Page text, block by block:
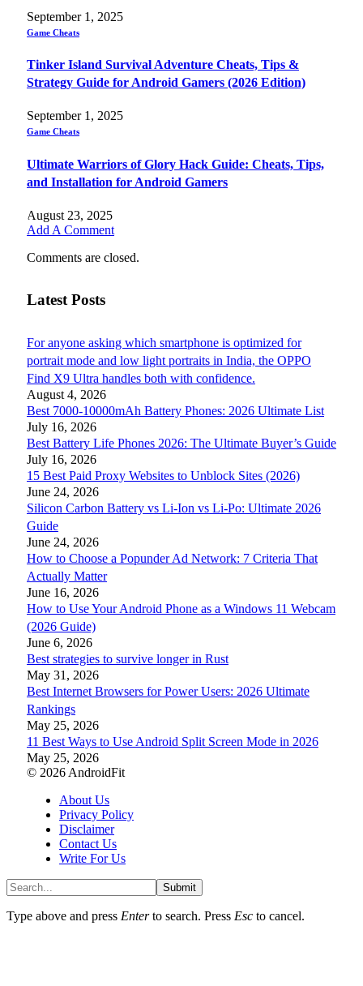
September 1, 2025
Game Cheats
Tinker Island Survival Adventure Cheats, Tips &
Strategy Guide for Android Gamers (2026 Edition)
September 1, 2025
Game Cheats
Ultimate Warriors of Glory Hack Guide: Cheats, Tips,
and Installation for Android Gamers
August 23, 2025
Add A Comment
Comments are closed.
Latest Posts
For anyone asking which smartphone is optimized for
portrait mode and low light portraits in India, the OPPO
Find X9 Ultra handles both with confidence.
August 4, 2026
Best 7000-10000mAh Battery Phones: 2026 Ultimate List
July 16, 2026
Best Battery Life Phones 2026: The Ultimate Buyer’s Guide
July 16, 2026
15 Best Paid Proxy Websites to Unblock Sites (2026)
June 24, 2026
Silicon Carbon Battery vs Li-Ion vs Li-Po: Ultimate 2026
Guide
June 24, 2026
How to Choose a Popunder Ad Network: 7 Criteria That
Actually Matter
June 16, 2026
How to Use Your Android Phone as a Windows 11 Webcam
(2026 Guide)
June 6, 2026
Best strategies to survive longer in Rust
May 31, 2026
Best Internet Browsers for Power Users: 2026 Ultimate
Rankings
May 25, 2026
11 Best Ways to Use Android Split Screen Mode in 2026
May 25, 2026
© 2026 AndroidFit
About Us
Privacy Policy
Disclaimer
Contact Us
Write For Us
Submit
Type above and press Enterto search. Press Esc to cancel.